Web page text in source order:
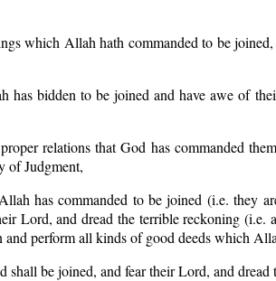
which Allah hath commanded to be
bidden to be joined and have awe of
relations that God has commanded
of Judgment,
has commanded to be joined (i.e. they
Lord, and dread the terrible reckoning (i.e.
perform all kinds of good deeds which
shall be joined, and fear their Lord, and